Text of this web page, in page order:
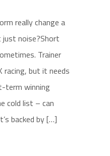
really change a
noise?Short
Trainer
racing, but it needs
term winning
cold list – can
backed by […]